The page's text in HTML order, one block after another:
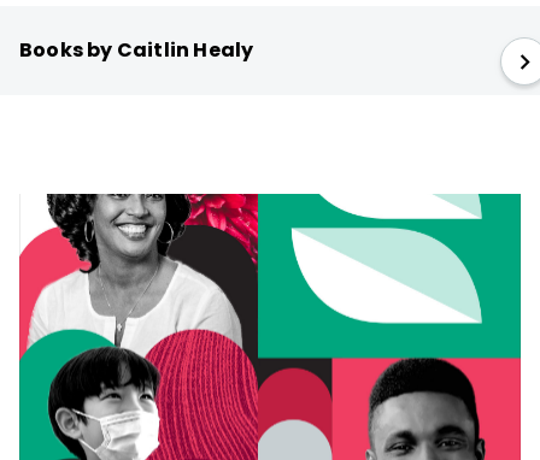
Books by Caitlin Healy